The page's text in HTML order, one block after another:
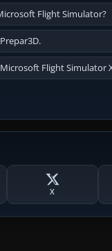
Flight Simulator?
Flight Simulator
X